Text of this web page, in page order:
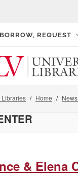
REQUEST
Libraries Home
& Elena